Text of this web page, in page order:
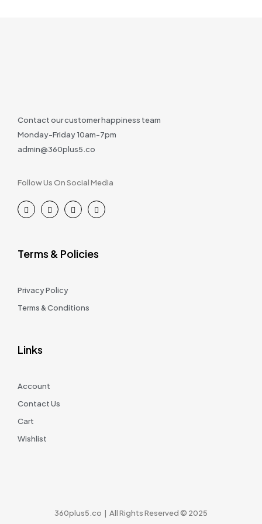
Contact our customer happiness team
Monday-Friday 10am-7pm
admin@360plus5.co
Follow Us On Social Media
Terms & Policies
Privacy Policy
Terms & Conditions
Links
Account
Contact Us
Cart
Wishlist
360plus5.co | All Rights Reserved © 2025